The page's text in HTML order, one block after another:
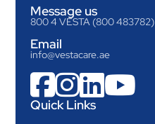
Message us
800 4 VESTA (800 483782)
Email
info@vestacare.ae

Quick Links